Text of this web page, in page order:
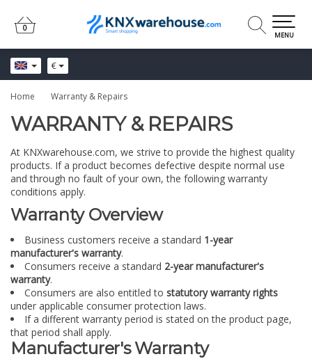
€
0
0
MENU
Home Warranty & Repairs
WARRANTY & REPAIRS
At KNXwarehouse.com, we strive to provide the highest quality
products. If a product becomes defective despite normal use
and through no fault of your own, the following warranty
conditions apply.
Warranty Overview
Business customers receive a standard 1-year
manufacturer's warranty.
Consumers receive a standard 2-year manufacturer's
warranty.
Consumers are also entitled to statutory warranty rights
under applicable consumer protection laws.
If a different warranty period is stated on the product page,
that period shall apply.
Manufacturer's Warranty